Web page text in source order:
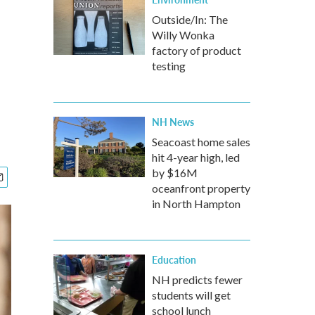
Outside/In: The
Willy Wonka
factory of product
testing
NH News
Seacoast home sales
hit 4-year high, led
by $16M
oceanfront property
in North Hampton
Education
NH predicts fewer
students will get
school lunch